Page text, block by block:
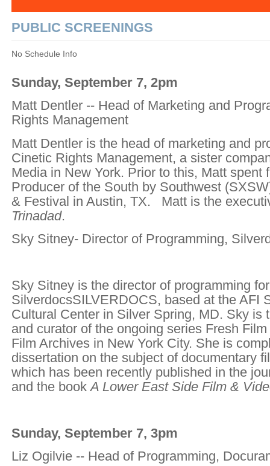
PUBLIC SCREENINGS
No Schedule Info
Sunday, September 7, 2pm
Matt Dentler -- Head of Marketing and
Rights Management
Matt Dentler is the head of marketing and
Cinetic Rights Management, a sister
Media in New York. Prior to this, Matt spent
Producer of the South by Southwest
& Festival in Austin, TX. Matt is the
Trinadad.
Sky Sitney- Director of Programming,
Sky Sitney is the director of programming for
SilverdocsSILVERDOCS, based at the AFI
Cultural Center in Silver Spring, MD. Sky is
and curator of the ongoing series Fresh
Film Archives in New York City. She is
dissertation on the subject of documentary
which has been recently published in the
and the bookA Lower East Side Film &
Sunday, September 7, 3pm
Liz Ogilvie -- Head of Programming,